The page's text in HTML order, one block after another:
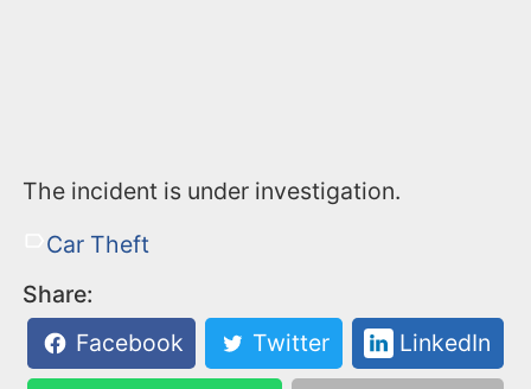
The incident is under investigation.
Car Theft
Share:
Facebook
Twitter LinkedIn